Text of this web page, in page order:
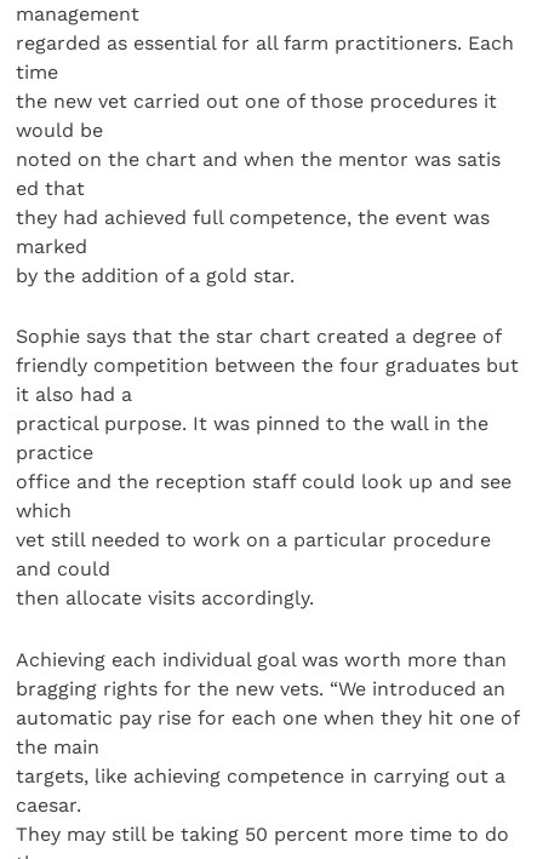
management
regarded as essential for all farm practitioners. Each
time
the new vet carried out one of those procedures it
would be
noted on the chart and when the mentor was satis
ed that
they had achieved full competence, the event was
marked
by the addition of a gold star.
Sophie says that the star chart created a degree of
friendly competition between the four graduates but
it also had a
practical purpose. It was pinned to the wall in the
practice
office and the reception staff could look up and see
which
vet still needed to work on a particular procedure
and could
then allocate visits accordingly.
Achieving each individual goal was worth more than
bragging rights for the new vets. “We introduced an
automatic pay rise for each one when they hit one of
the main
targets, like achieving competence in carrying out a
caesar.
They may still be taking 50 percent more time to do